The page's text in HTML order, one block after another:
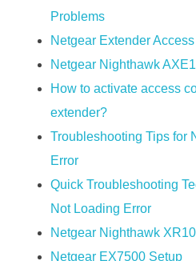
Problems
Netgear Extender
Netgear Nighthawk
How to activate access
extender?
Troubleshooting Tips for
Error
Quick Troubleshooting
Not Loading Error
Netgear Nighthawk
Netgear EX7500 Setup